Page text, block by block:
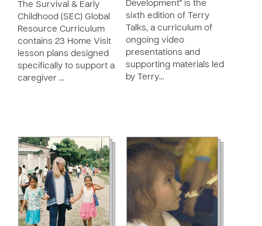
The Survival & Early
Childhood (SEC) Global
Resource Curriculum
contains 23 Home Visit
lesson plans designed
specifically to support a
caregiver …
Development" is the
sixth edition of Terry
Talks, a curriculum of
ongoing video
presentations and
supporting materials led
by Terry…